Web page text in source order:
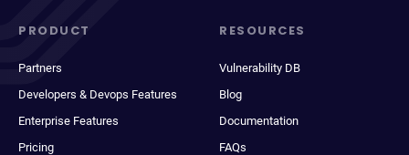
PRODUCT
Partners
Developers & Devops Features
Enterprise Features
Pricing
RESOURCES
Vulnerability DB
Blog
Documentation
FAQs